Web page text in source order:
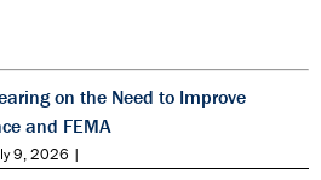
on the Need to Improve
and FEMA
9, 2026 |